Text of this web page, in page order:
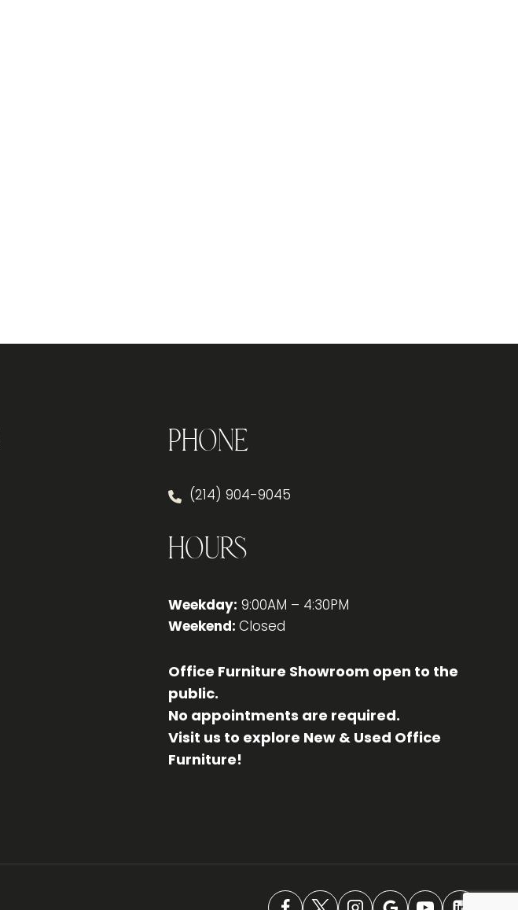
Phone
(214) 904-9045
Hours
Weekday: 9:00AM – 4:30PM
Weekend: Closed
Office Furniture Showroom open to the
public.
No appointments are required.
Visit us to explore New & Used Office
Furniture!